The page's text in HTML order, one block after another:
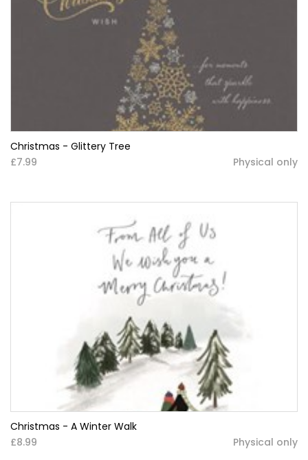
Christmas - Glittery Tree
£7.99
Physical only
Christmas - A Winter Walk
£8.99
Physical only